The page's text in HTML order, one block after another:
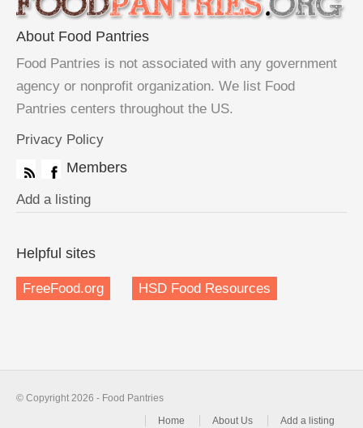
About Food Pantries
Food Pantries is not associated with any government
agency or nonprofit organization. We list Food
Pantries centers throughout the US.
Privacy Policy
Members
Add a listing
Helpful sites
FreeFood.org HSD Food Resources
© Copyright 2026 - Food Pantries
Home
About Us Add a listing